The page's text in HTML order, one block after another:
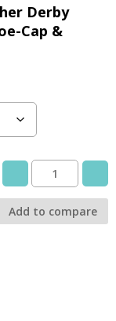
Derby
Cap &
JACKSON
Add to compare